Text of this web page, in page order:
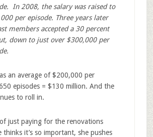
In 2008, the salary was raised to
per episode. Three years later
members accepted a 30 percent
down to just over $300,000 per
an average of $200,000 per
episodes = $130 million. And the
to roll in.
just paying for the renovations
thinks it’s so important, she pushes